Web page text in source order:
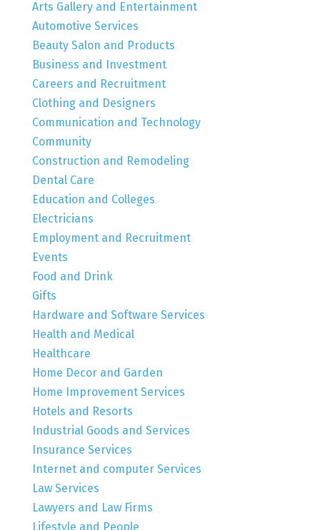
Arts Gallery and Entertainment
Automotive Services
Beauty Salon and Products
Business and Investment
Careers and Recruitment
Clothing and Designers
Communication and Technology
Community
Construction and Remodeling
Dental Care
Education and Colleges
Electricians
Employment and Recruitment
Events
Food and Drink
Gifts
Hardware and Software Services
Health and Medical
Healthcare
Home Decor and Garden
Home Improvement Services
Hotels and Resorts
Industrial Goods and Services
Insurance Services
Internet and computer Services
Law Services
Lawyers and Law Firms
Lifestyle and People